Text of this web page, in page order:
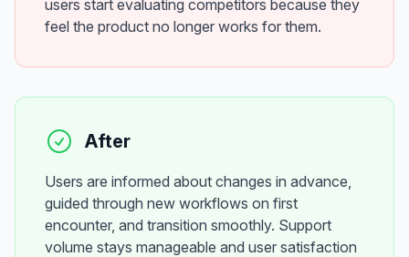
users start evaluating competitors because they
feel the product no longer works for them.
After
Users are informed about changes in advance,
guided through new workflows on first
encounter, and transition smoothly. Support
volume stays manageable and user satisfaction